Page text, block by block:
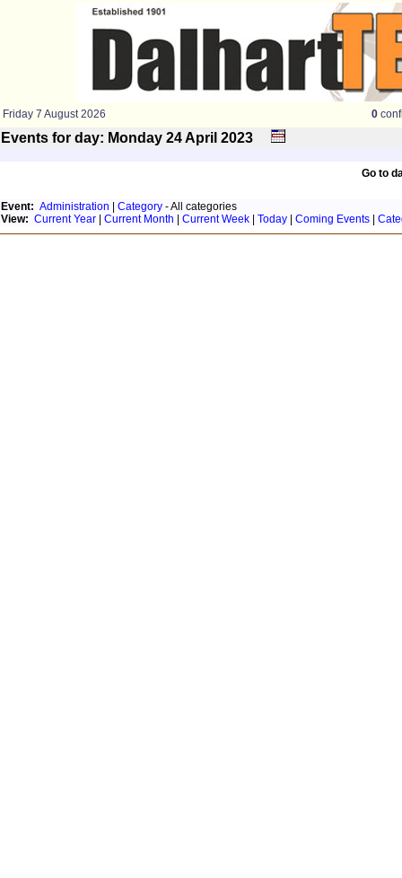
Friday 7 August 2026 0
Events for day: Monday 24April 2023
Go to
Event: Administration Category - All categories
View: Current Year Current Month Current Week Today Coming Events